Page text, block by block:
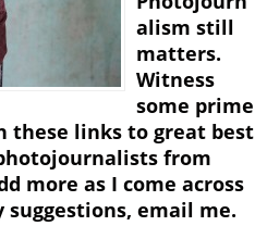
alism still
matters.
Witness
some prime
these links to great best
from
more as I come across
email me.